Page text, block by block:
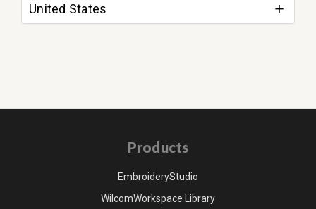
United States
Products
EmbroideryStudio
WilcomWorkspace Library